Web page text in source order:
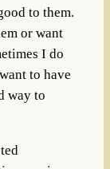
to them.
or want
I do
to have
way to